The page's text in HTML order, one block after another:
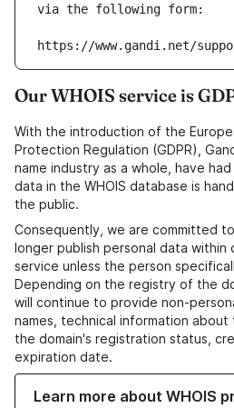
via the following form:
https://www.gandi.net/
Our WHOIS service is
With the introduction of the
Protection Regulation (GDPR),
name industry as a whole, have
data in the WHOIS database is
the public.
Consequently, we are committed
longer publish personal data within
service unless the person
Depending on the registry of the
will continue to provide non-
names, technical information
the domain's registration status,
expiration date.
Learn more about WHOIS